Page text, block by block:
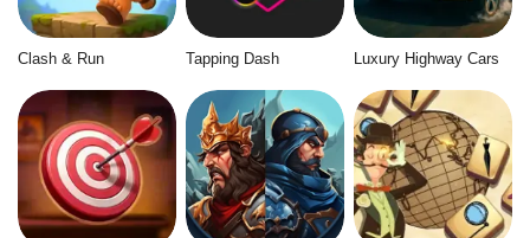
Clash & Run Tapping Dash Luxury Highway Cars